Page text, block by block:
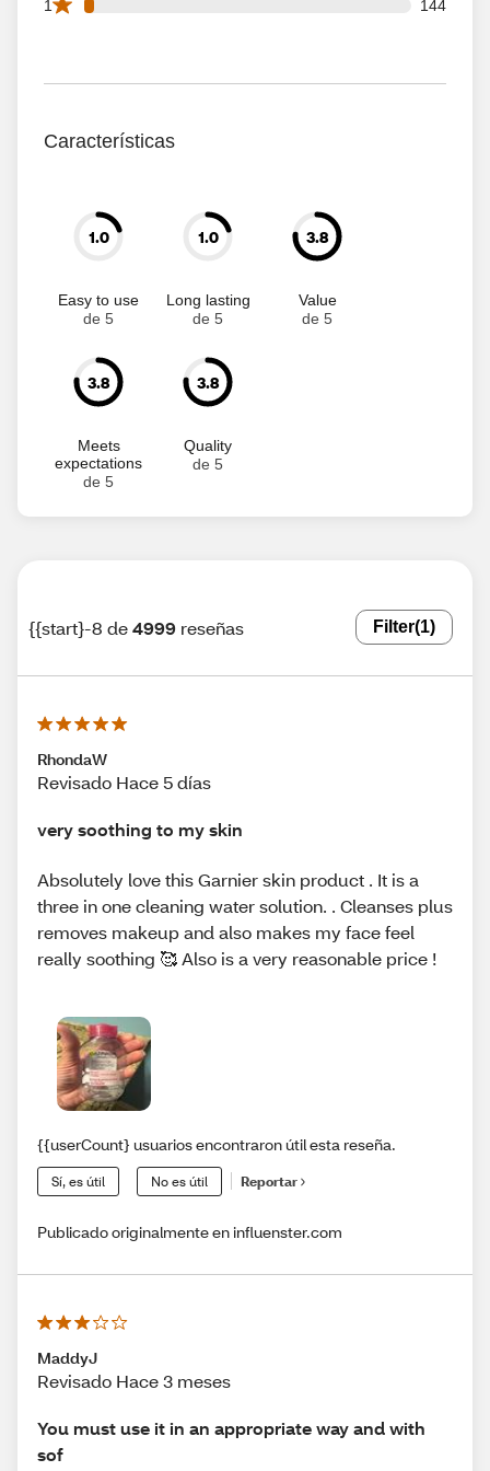
1 144
Características
1.0
Easy to use
de 5
1.0
Long lasting
de 5
3.8
Value
de 5
3.8
Meets
expectations
de 5
3.8
Quality
de 5
{{start}-8 de4999 reseñas Filter(1)
RhondaW
Revisado Hace 5 días
very soothing to my skin
Absolutely love this Garnier skin product . It is a
three in one cleaning water solution. . Cleanses plus
removes makeup and also makes my face feel
really soothing 🥰 Also is a very reasonable price !
{{userCount} usuarios encontraron útil esta reseña.
Sí, es útil No es útil Reportar
Publicado originalmente en influenster.com
MaddyJ
Revisado Hace 3 meses
You must use it in an appropriate way and with
sof